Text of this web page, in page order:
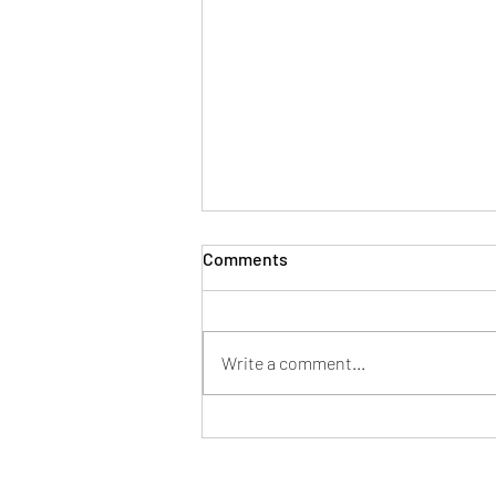
Comments
Write a comment...